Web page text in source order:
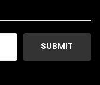
SUBMIT